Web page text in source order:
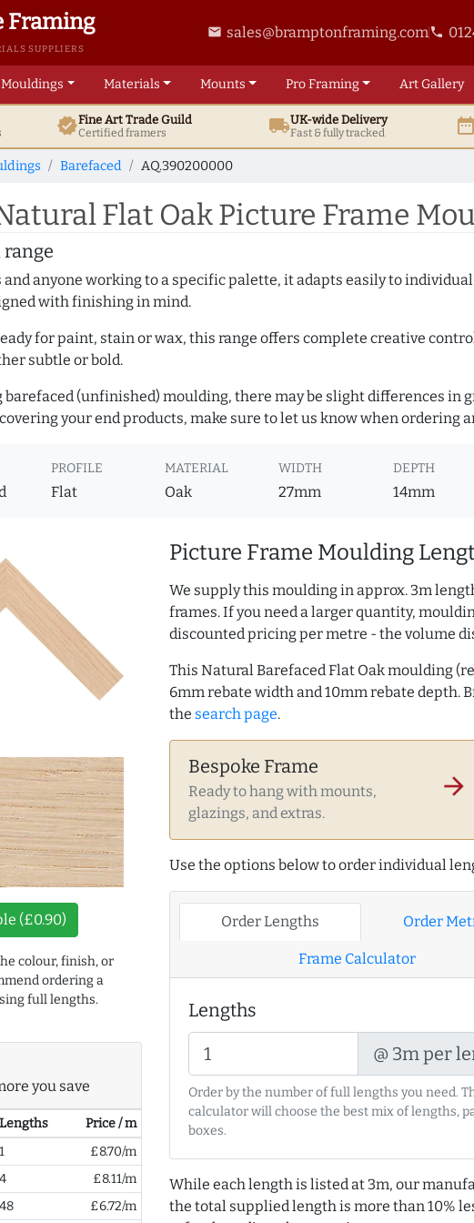
Framing
SUPPLIERS
email sales@bramptonframing.comphone
Mouldings Materials Mounts ProFraming ArtGallery
verifiedFine ArtTrade Guild
Certified framers local_shippingUK-wide Delivery
Fast & fully tracked
Barefaced AQ.390200000
Flat Oak Picture Frame
range
anyone working to a specific palette, it adapts easily to
with finishing in mind.
for paint, stain or wax, this range offers complete creative
subtle or bold.
barefaced (unfinished) moulding, there may be slight differences in
your end products, make sure to let us know when ordering
PROFILE
Flat
MATERIAL
Oak
WIDTH
27mm
DEPTH
14mm
(£0.90)
colour, finish, or
ordering a
full lengths.
you save
Lengths
Price / m
1
£8.70/m
4
£8.11/m
48 £6.72/m
Picture Frame Moulding
We supply this moulding in approx. 3m
frames. If you need a larger quantity,
discounted pricing per metre - the volume
This Natural Barefaced Flat Oak moulding
6mm rebate width and 10mm rebate depth.
the search page.
Bespoke Frame
Ready to hang with mounts,
glazings, and extras.
arrow_forward
Use the options below to order individual
Order Lengths Order
Frame Calculator
Lengths
@ 3m per
Order by the number of full lengths you need.
calculator will choose the best mix of lengths,
boxes.
While each length is listed at 3m, our
the total supplied length is more than 10%